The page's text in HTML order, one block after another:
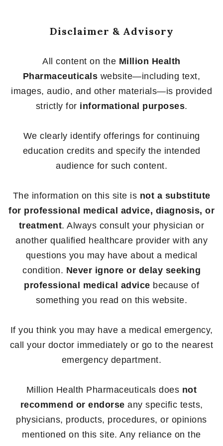
Disclaimer & Advisory
All content on the Million Health
Pharmaceuticals website—including text,
images, audio, and other materials—is provided
strictly for informational purposes.
We clearly identify offerings for continuing
education credits and specify the intended
audience for such content.
The information on this site is not a substitute
for professional medical advice, diagnosis, or
treatment. Always consult your physician or
another qualified healthcare provider with any
questions you may have about a medical
condition. Never ignore or delay seeking
professional medical advice because of
something you read on this website.
If you think you may have a medical emergency,
call your doctor immediately or go to the nearest
emergency department.
Million Health Pharmaceuticals does not
recommend or endorse any specific tests,
physicians, products, procedures, or opinions
mentioned on this site. Any reliance on the